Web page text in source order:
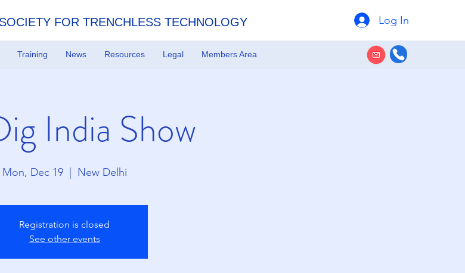
Log In
FOR TRENCHLESS TECHNOLOGY
Training News Resources Legal Members Area
India Show
Mon, Dec 19
  |
New Delhi
Registration is closed
See other events